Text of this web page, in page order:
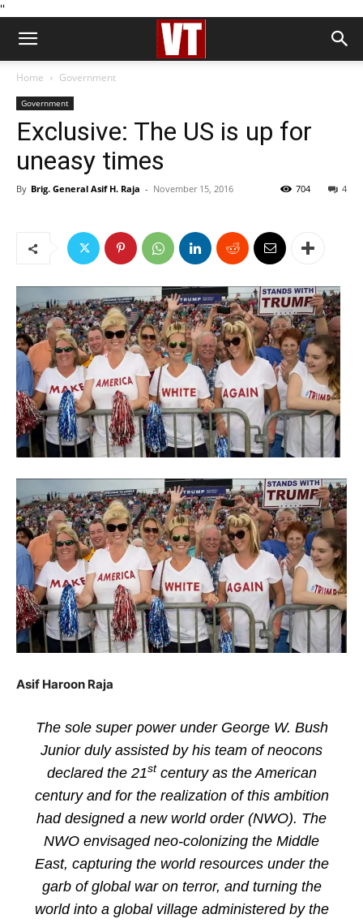
''
Home Government
Government
Exclusive: The US is up for
uneasy times
By Brig. General Asif H. Raja - November 15, 2016 4
704
Asif Haroon Raja
The sole super power under George W. Bush
Junior duly assisted by his team of neocons
declared the 21stcentury as the American
century and for the realization of this ambition
had designed a new world order (NWO). The
NWO envisaged neo-colonizing the Middle
East, capturing the world resources under the
garb of global war on terror, and turning the
world into a global village administered by the